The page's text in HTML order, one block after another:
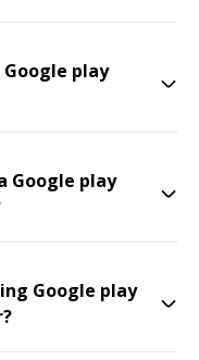
play
Google play
Google play